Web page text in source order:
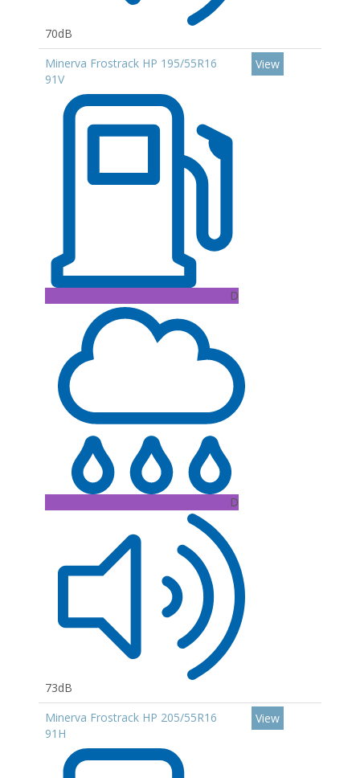
70dB
Minerva Frostrack HP 195/55R16
91V
D
D
73dB
View
Minerva Frostrack HP 205/55R16
91H
View